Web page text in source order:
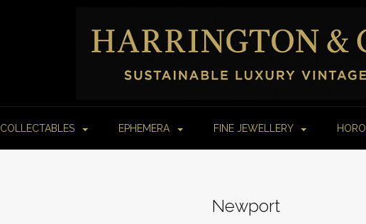
COLLECTABLES EPHEMERA FINE JEWELLERY
Newport